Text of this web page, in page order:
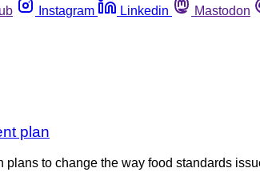
Instagram Linkedin Mastodon
plan
to change the way food standards